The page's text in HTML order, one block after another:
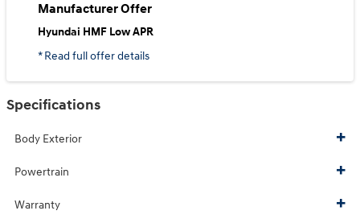
Manufacturer Offer
Hyundai HMF Low APR
* Read full offer details
Specifications
Body Exterior
Powertrain
Warranty